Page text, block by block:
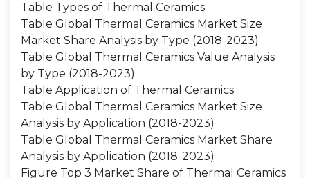
Table Types of Thermal Ceramics
Table Global Thermal Ceramics Market Size
Market Share Analysis by Type (2018-2023)
Table Global Thermal Ceramics Value Analysis
by Type (2018-2023)
Table Application of Thermal Ceramics
Table Global Thermal Ceramics Market Size
Analysis by Application (2018-2023)
Table Global Thermal Ceramics Market Share
Analysis by Application (2018-2023)
Figure Top 3 Market Share of Thermal Ceramics